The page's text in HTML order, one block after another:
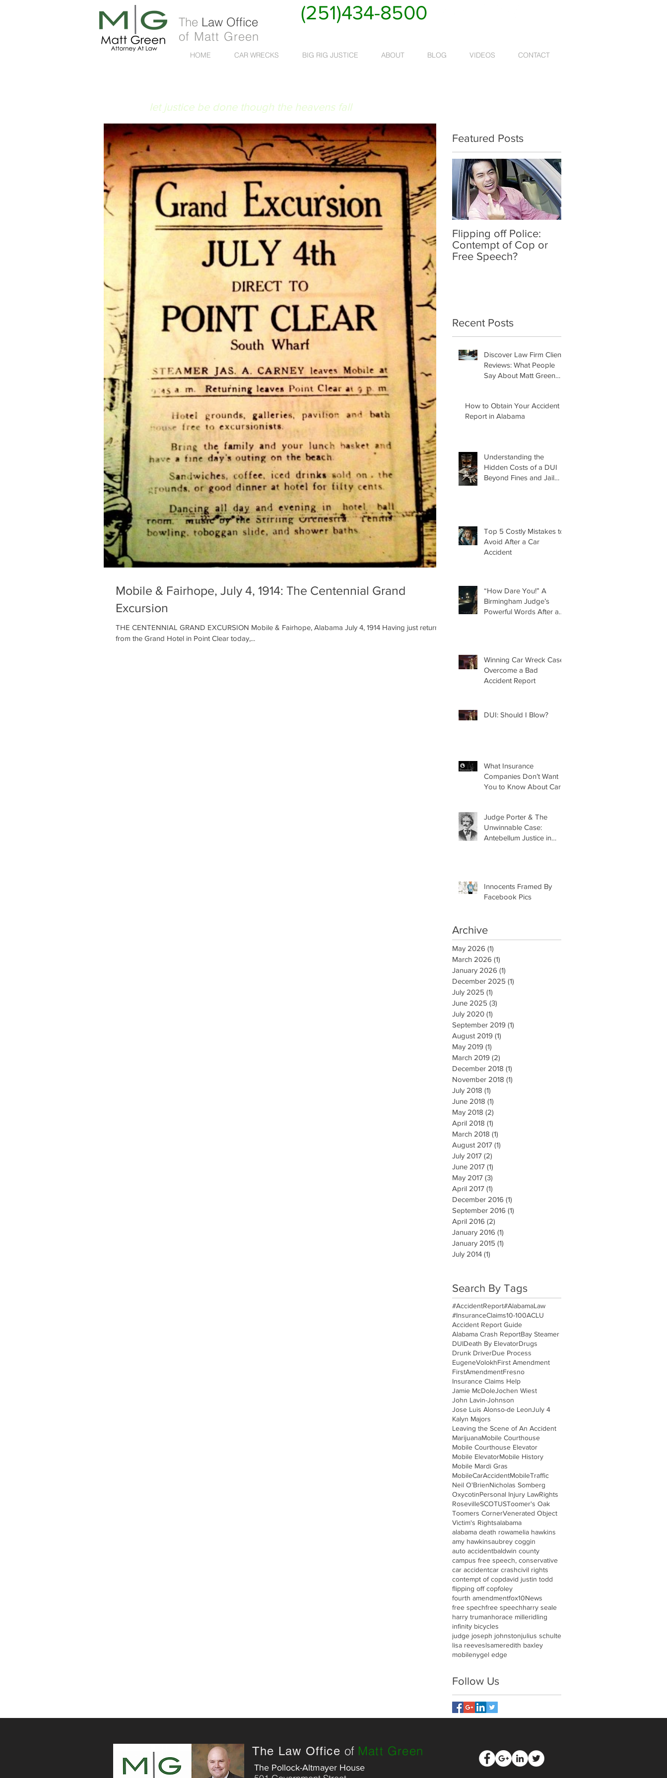
The Law Office
of Matt Green
(251)434-8500
HOME CAR WRECKS BIG RIG JUSTICE ABOUT BLOG VIDEOS CONTACT
let justice be done though the heavens fall
Mobile & Fairhope, July 4, 1914: The Centennial Grand
Excursion
THE CENTENNIAL GRAND EXCURSION Mobile & Fairhope, Alabama July 4, 1914 Having just returned
from the Grand Hotel in Point Clear today,...
Featured Posts
Flipping off Police:
Contempt of Cop or
Free Speech?
Recent Posts
Discover Law Firm Client
Reviews: What People
Say About Matt Green
How to Obtain Your Accident
Report in Alabama
Understanding the
Hidden Costs of a DUI
Beyond Fines and Jail
Top 5 Costly Mistakes to
Avoid After a Car
Accident
“How Dare You!” A
Birmingham Judge’s
Powerful Words After a
Winning Car Wreck Case:
Overcome a Bad
Accident Report
DUI: Should I Blow?
What Insurance
Companies Don’t Want
You to Know About Car
Judge Porter & The
Unwinnable Case:
Antebellum Justice in
Innocents Framed By
Facebook Pics
Archive
May 2026 (1)
March 2026 (1)
January 2026 (1)
December 2025 (1)
July 2025 (1)
June 2025 (3)
July 2020 (1)
September 2019 (1)
August 2019 (1)
May 2019 (1)
March 2019 (2)
December 2018 (1)
November 2018 (1)
July 2018 (1)
June 2018 (1)
May 2018 (2)
April 2018 (1)
March 2018 (1)
August 2017 (1)
July 2017 (2)
June 2017 (1)
May 2017 (3)
April 2017 (1)
December 2016 (1)
September 2016 (1)
April 2016 (2)
January 2016 (1)
January 2015 (1)
July 2014 (1)
Search By Tags
#AccidentReport#AlabamaLaw
#InsuranceClaims10-100ACLU
Accident Report Guide
Alabama Crash ReportBay Steamer
DUIDeath By ElevatorDrugs
Drunk DriverDue Process
EugeneVolokhFirst Amendment
FirstAmendmentFresno
Insurance Claims Help
Jamie McDoleJochen Wiest
John Lavin-Johnson
Jose Luis Alonso-de LeonJuly 4
Kalyn Majors
Leaving the Scene of An Accident
MarijuanaMobile Courthouse
Mobile Courthouse Elevator
Mobile ElevatorMobile History
Mobile Mardi Gras
MobileCarAccidentMobileTraffic
Neil O'BrienNicholas Somberg
OxycotinPersonal Injury LawRights
RosevilleSCOTUSToomer's Oak
Toomers CornerVenerated Object
Victim's Rightsalabama
alabama death rowamelia hawkins
amy hawkinsaubrey coggin
auto accidentbaldwin county
campus free speech, conservative
car accidentcar crashcivil rights
contempt of copdavid justin todd
flipping off copfoley
fourth amendmentfox10News
free spechfree speechharry seale
harry trumanhorace milleridling
infinity bicycles
judge joseph johnstonjulius schulte
lisa reeveslsameredith baxley
mobilenygel edge
Follow Us
The Law Office of Matt Green
The Pollock-Altmayer House